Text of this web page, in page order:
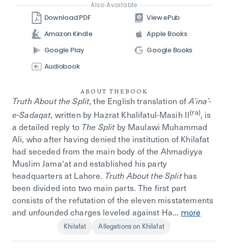
Also Available
Download PDF
View ePub
Amazon Kindle
Apple Books
Google Play
Google Books
Audiobook
ABOUT THE BOOK
Truth About the Split, the English translation of A’ina’-
e-Sadaqat, written by Hazrat Khalifatul-Masih II(ra), is
a detailed reply to The Splitby Maulawi Muhammad
Ali, who after having denied the institution of Khilafat
had seceded from the main body of the Ahmadiyya
Muslim Jama‘at and established his party
headquarters at Lahore. Truth About the Splithas
been divided into two main parts. The first part
consists of the refutation of the eleven misstatements
and unfounded charges leveled against Ha... more
Khilafat Allegations on Khilafat